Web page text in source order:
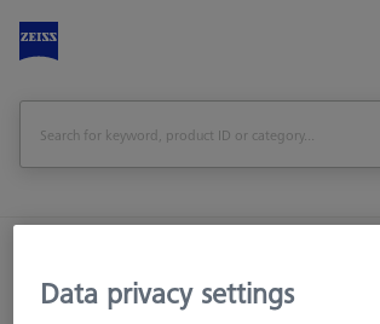
Workpiece Fixturing
Pallets and Fixture
Data privacy settings